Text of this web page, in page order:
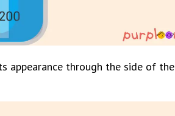
appearance through the side of the